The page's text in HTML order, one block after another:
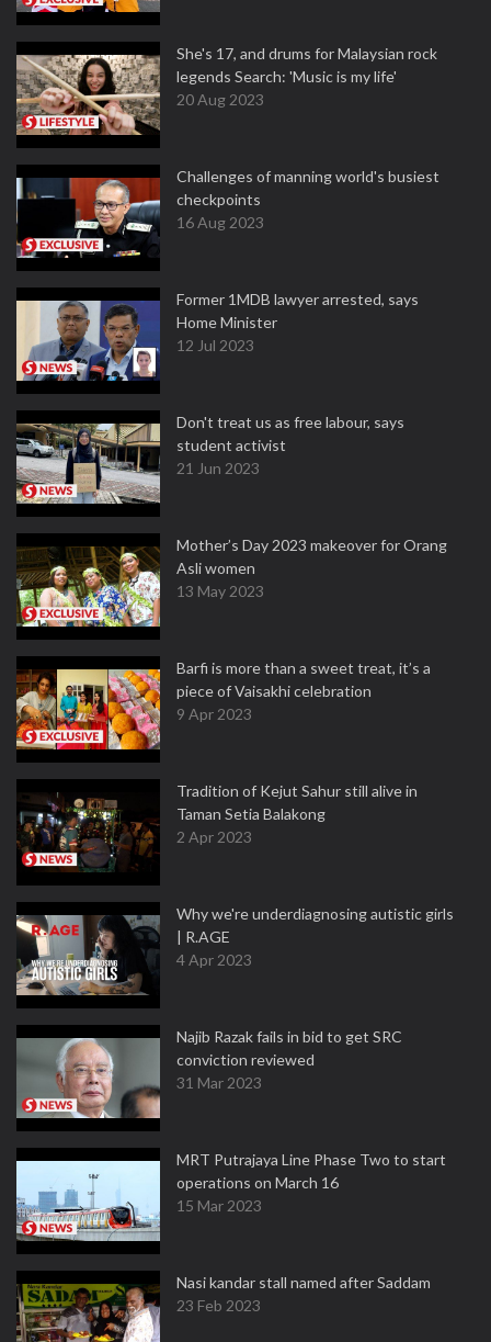
She's 17, and drums for Malaysian rock
legends Search: 'Music is my life'
20 Aug 2023
Challenges of manning world's busiest
checkpoints
16 Aug 2023
Former 1MDB lawyer arrested, says
Home Minister
12 Jul 2023
Don't treat us as free labour, says
student activist
21 Jun 2023
Mother’s Day 2023 makeover for Orang
Asli women
13 May 2023
Barfi is more than a sweet treat, it’s a
piece of Vaisakhi celebration
9 Apr 2023
Tradition of Kejut Sahur still alive in
Taman Setia Balakong
2 Apr 2023
Why we're underdiagnosing autistic girls
| R.AGE
4 Apr 2023
Najib Razak fails in bid to get SRC
conviction reviewed
31 Mar 2023
MRT Putrajaya Line Phase Two to start
operations on March 16
15 Mar 2023
Nasi kandar stall named after Saddam
23 Feb 2023